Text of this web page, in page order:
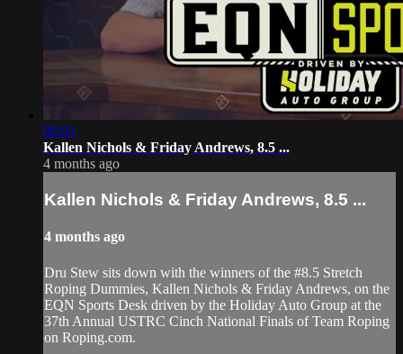
09:03
Kallen Nichols & Friday Andrews, 8.5 ...
4 months ago
Kallen Nichols & Friday Andrews, 8.5 ...
4 months ago
Dru Stew sits down with the winners of the #8.5 Stretch
Roping Dummies, Kallen Nichols & Friday Andrews, on the
EQN Sports Desk driven by the Holiday Auto Group at the
37th Annual USTRC Cinch National Finals of Team Roping
on Roping.com.